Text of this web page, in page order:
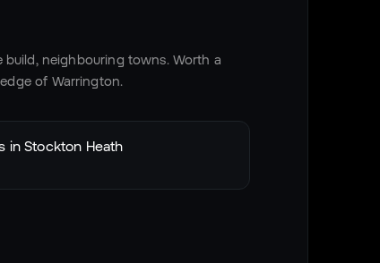
build, neighbouring towns. Worth a
of Warrington.
inStockton Heath